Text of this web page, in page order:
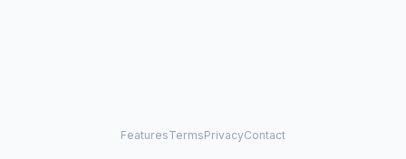
FeaturesTermsPrivacyContact